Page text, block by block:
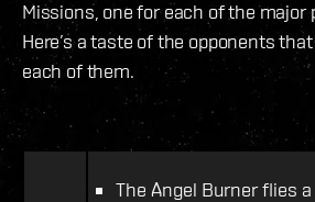
Missions, one for each of the major
Here’s a taste of the opponents
each of them.
The Angel Burner flies